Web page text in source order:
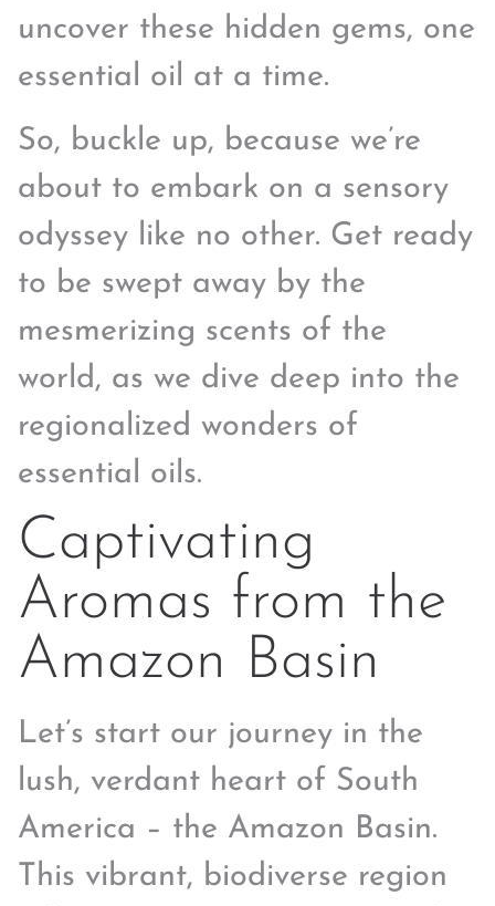
uncover these hidden gems, one
essential oil at a time.
So, buckle up, because we’re
about to embark on a sensory
odyssey like no other. Get ready
to be swept away by the
mesmerizing scents of the
world, as we dive deep into the
regionalized wonders of
essential oils.
Captivating
Aromas from the
Amazon Basin
Let’s start our journey in the
lush, verdant heart of South
America – the Amazon Basin.
This vibrant, biodiverse region